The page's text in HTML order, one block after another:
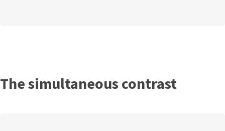
The simultaneous contrast